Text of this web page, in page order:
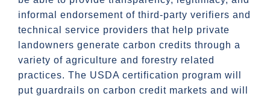
informal endorsement of third-party verifiers and
technical service providers that help private
landowners generate carbon credits through a
variety of agriculture and forestry related
practices. The USDA certification program will
put guardrails on carbon credit markets and will